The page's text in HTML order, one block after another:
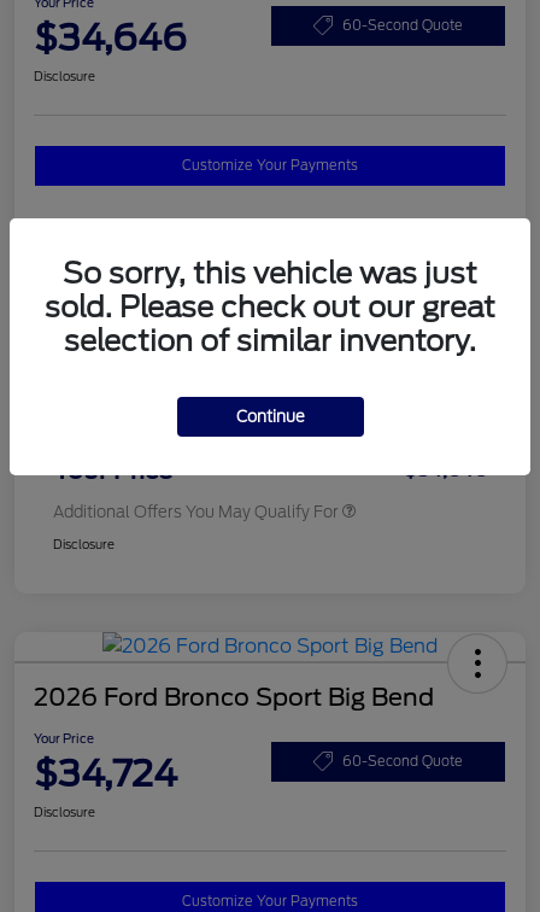
$34,646 60-Second Quote
Disclosure
Customize Your Payments
Details Pricing
MSRP
$37,820
Your Price $34,646
Additional Offers You May Qualify For
Disclosure
2026 Ford Bronco Sport Big Bend
Your Price
$34,724 60-Second Quote
Disclosure
Customize Your Payments
So sorry, this vehicle was just
sold. Please check out our great
selection of similar inventory.
Continue